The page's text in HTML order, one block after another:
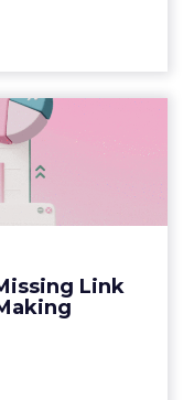
Link
is the
Marketing
the clarity to
insights. Read
More...